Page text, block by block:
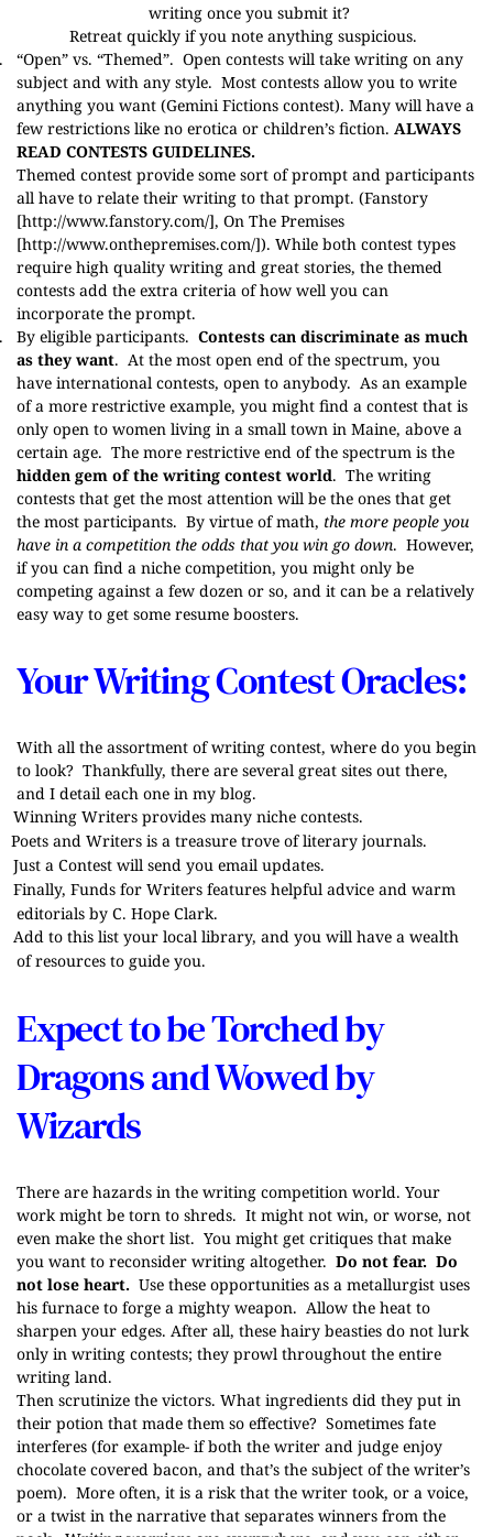
writing once you submit it?
Retreat quickly if you note anything suspicious.
“Open” vs. “Themed”. Open contests will take writing on any
subject and with any style. Most contests allow you to write
anything you want (Gemini Fictions contest). Many will have a
few restrictions like no erotica or children’s fiction. ALWAYS
READ CONTESTS GUIDELINES.
Themed contest provide some sort of prompt and participants
all have to relate their writing to that prompt. (Fanstory
[http://www.fanstory.com/], On The Premises
[http://www.onthepremises.com/]). While both contest types
require high quality writing and great stories, the themed
contests add the extra criteria of how well you can
incorporate the prompt.
By eligible participants. Contests can discriminate as much
as they want. At the most open end of the spectrum, you
have international contests, open to anybody. As an example
of a more restrictive example, you might find a contest that is
only open to women living in a small town in Maine, above a
certain age. The more restrictive end of the spectrum is the
hidden gem of the writing contest world. The writing
contests that get the most attention will be the ones that get
the most participants. By virtue of math, the more people you
have in a competition the odds that you win go down. However,
if you can find a niche competition, you might only be
competing against a few dozen or so, and it can be a relatively
easy way to get some resume boosters.
Your Writing Contest Oracles:
With all the assortment of writing contest, where do you begin
to look? Thankfully, there are several great sites out there,
and I detail each one in my blog.
Winning Writers provides many niche contests.
Poets and Writers is a treasure trove of literary journals.
Just a Contest will send you email updates.
Finally, Funds for Writers features helpful advice and warm
editorials by C. Hope Clark.
Add to this list your local library, and you will have a wealth
of resources to guide you.
Expect to be Torched by
Dragons and Wowed by
Wizards
There are hazards in the writing competition world. Your
work might be torn to shreds. It might not win, or worse, not
even make the short list. You might get critiques that make
you want to reconsider writing altogether. Do not fear. Do
not lose heart. Use these opportunities as a metallurgist uses
his furnace to forge a mighty weapon. Allow the heat to
sharpen your edges. After all, these hairy beasties do not lurk
only in writing contests; they prowl throughout the entire
writing land.
Then scrutinize the victors. What ingredients did they put in
their potion that made them so effective? Sometimes fate
interferes (for example- if both the writer and judge enjoy
chocolate covered bacon, and that’s the subject of the writer’s
poem). More often, it is a risk that the writer took, or a voice,
or a twist in the narrative that separates winners from the